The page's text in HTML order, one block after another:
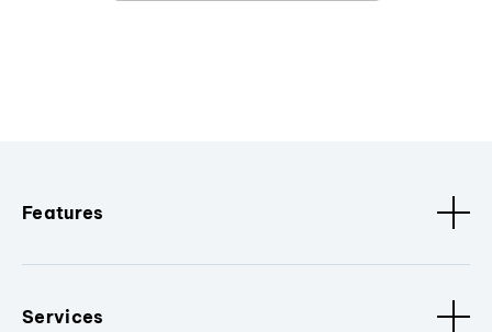
Features
Services